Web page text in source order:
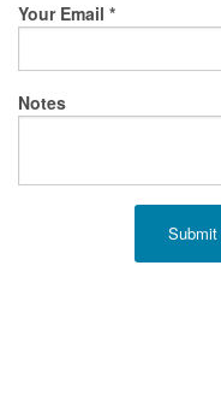
Your Email *
Notes